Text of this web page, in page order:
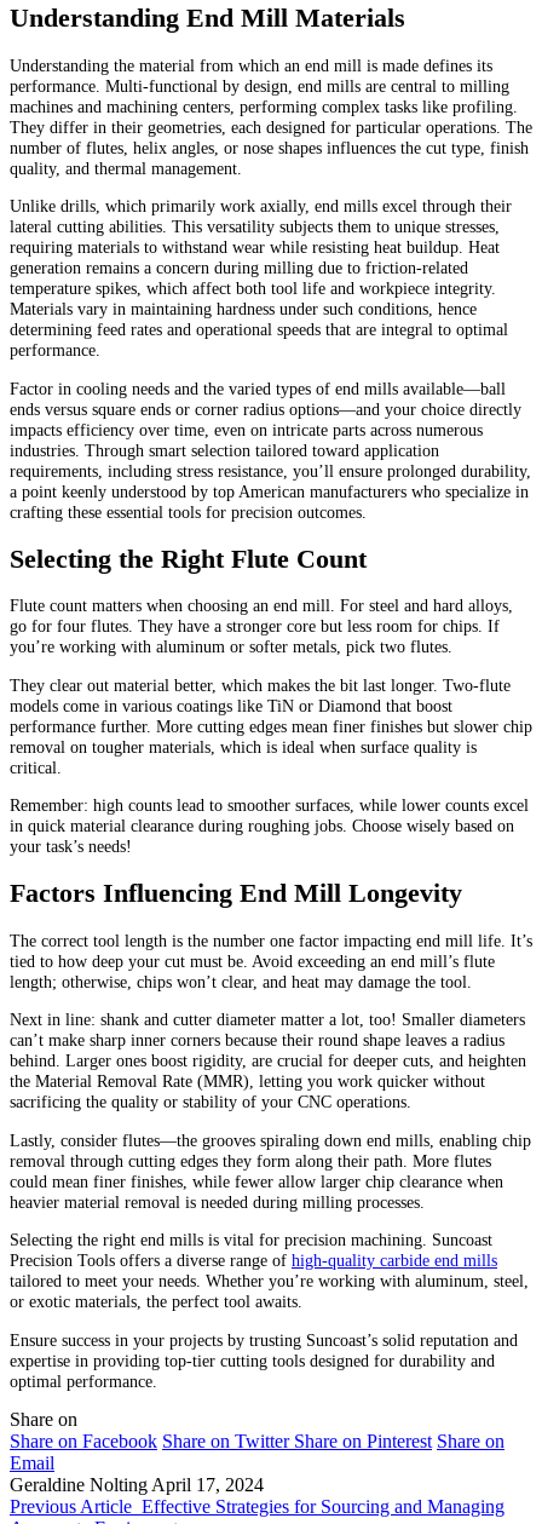
Understanding End Mill Materials
Understanding the material from which an end mill is made defines its
performance. Multi-functional by design, end mills are central to milling
machines and machining centers, performing complex tasks like profiling.
They differ in their geometries, each designed for particular operations. The
number of flutes, helix angles, or nose shapes influences the cut type, finish
quality, and thermal management.
Unlike drills, which primarily work axially, end mills excel through their
lateral cutting abilities. This versatility subjects them to unique stresses,
requiring materials to withstand wear while resisting heat buildup. Heat
generation remains a concern during milling due to friction-related
temperature spikes, which affect both tool life and workpiece integrity.
Materials vary in maintaining hardness under such conditions, hence
determining feed rates and operational speeds that are integral to optimal
performance.
Factor in cooling needs and the varied types of end mills available—ball
ends versus square ends or corner radius options—and your choice directly
impacts efficiency over time, even on intricate parts across numerous
industries. Through smart selection tailored toward application
requirements, including stress resistance, you’ll ensure prolonged durability,
a point keenly understood by top American manufacturers who specialize in
crafting these essential tools for precision outcomes.
Selecting the Right Flute Count
Flute count matters when choosing an end mill. For steel and hard alloys,
go for four flutes. They have a stronger core but less room for chips. If
you’re working with aluminum or softer metals, pick two flutes.
They clear out material better, which makes the bit last longer. Two-flute
models come in various coatings like TiN or Diamond that boost
performance further. More cutting edges mean finer finishes but slower chip
removal on tougher materials, which is ideal when surface quality is
critical.
Remember: high counts lead to smoother surfaces, while lower counts excel
in quick material clearance during roughing jobs. Choose wisely based on
your task’s needs!
Factors Influencing End Mill Longevity
The correct tool length is the number one factor impacting end mill life. It’s
tied to how deep your cut must be. Avoid exceeding an end mill’s flute
length; otherwise, chips won’t clear, and heat may damage the tool.
Next in line: shank and cutter diameter matter a lot, too! Smaller diameters
can’t make sharp inner corners because their round shape leaves a radius
behind. Larger ones boost rigidity, are crucial for deeper cuts, and heighten
the Material Removal Rate (MMR), letting you work quicker without
sacrificing the quality or stability of your CNC operations.
Lastly, consider flutes—the grooves spiraling down end mills, enabling chip
removal through cutting edges they form along their path. More flutes
could mean finer finishes, while fewer allow larger chip clearance when
heavier material removal is needed during milling processes.
Selecting the right end mills is vital for precision machining. Suncoast
Precision Tools offers a diverse range of high-quality carbide end mills
tailored to meet your needs. Whether you’re working with aluminum, steel,
or exotic materials, the perfect tool awaits.
Ensure success in your projects by trusting Suncoast’s solid reputation and
expertise in providing top-tier cutting tools designed for durability and
optimal performance.
Share on
Share on Facebook Share on Twitter Share on Pinterest Share on
Email
Geraldine Nolting April 17, 2024
Previous Article Effective Strategies for Sourcing and Managing